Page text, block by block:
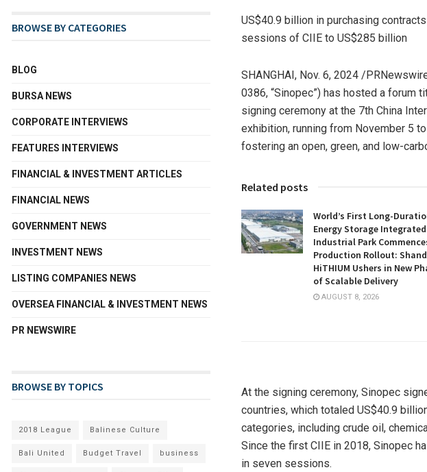
US$40.9 billion in purchasing
sessions of CIIE to US$285 billion
SHANGHAI, Nov. 6, 2024 /
0386, “Sinopec”) has hosted a forum
signing ceremony at the 7th China
exhibition, running from November 5
fostering an open, green, and low-
Related posts
World’s First Long-
Energy Storage Integrated
Industrial Park
Production Rollout:
HiTHIUM Ushers in New
of Scalable Delivery
AUGUST 8, 2026
At the signing ceremony, Sinopec
countries, which totaled US$40.9
categories, including crude oil,
Since the first CIIE in 2018, Sinopec
in seven sessions.
BROWSE BY CATEGORIES
BLOG
BURSA NEWS
CORPORATE INTERVIEWS
FEATURES INTERVIEWS
FINANCIAL & INVESTMENT ARTICLES
FINANCIAL NEWS
GOVERNMENT NEWS
INVESTMENT NEWS
LISTING COMPANIES NEWS
OVERSEA FINANCIAL & INVESTMENT NEWS
PR NEWSWIRE
BROWSE BY TOPICS
2018 League Balinese Culture
Bali United Budget Travel business